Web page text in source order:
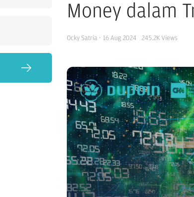
Money dalam
Ocky Satria · 16 Aug 2024 245.2K Views